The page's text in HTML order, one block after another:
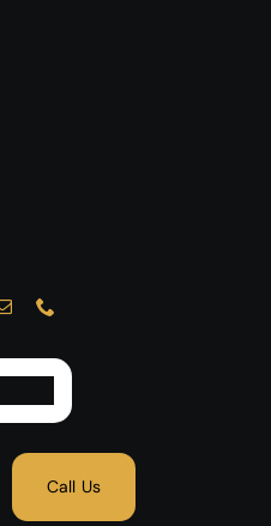
Call Us